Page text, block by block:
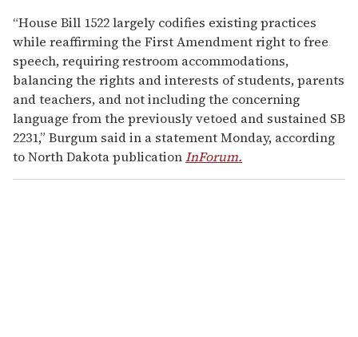
“House Bill 1522 largely codifies existing practices
while reaffirming the First Amendment right to free
speech, requiring restroom accommodations,
balancing the rights and interests of students, parents
and teachers, and not including the concerning
language from the previously vetoed and sustained SB
2231,” Burgum said in a statement Monday, according
to North Dakota publicationInForum.